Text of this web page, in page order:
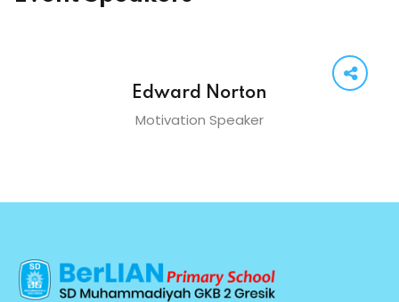
Edward Norton
Motivation Speaker